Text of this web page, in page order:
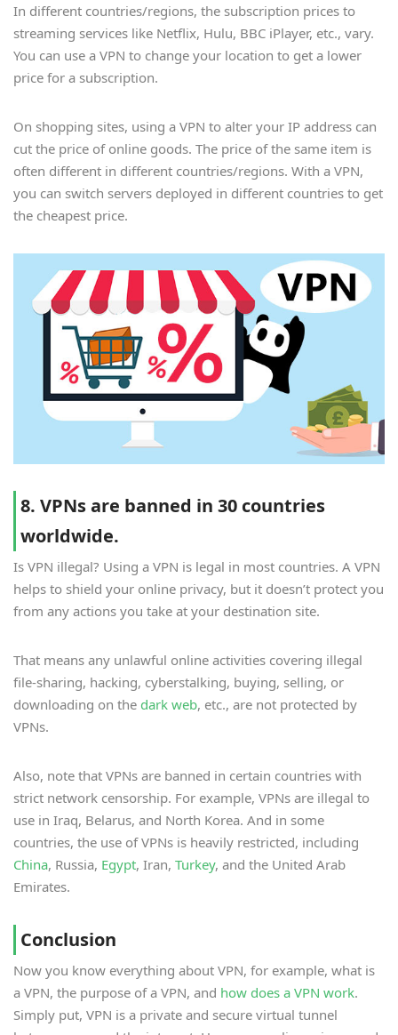
In different countries/regions, the subscription prices to
streaming services like Netflix, Hulu, BBC iPlayer, etc., vary.
You can use a VPN to change your location to get a lower
price for a subscription.
On shopping sites, using a VPN to alter your IP address can
cut the price of online goods. The price of the same item is
often different in different countries/regions. With a VPN,
you can switch servers deployed in different countries to get
the cheapest price.
8. VPNs are banned in 30 countries
worldwide.
Is VPN illegal? Using a VPN is legal in most countries. A VPN
helps to shield your online privacy, but it doesn’t protect you
from any actions you take at your destination site.
That means any unlawful online activities covering illegal
file-sharing, hacking, cyberstalking, buying, selling, or
downloading on the dark web, etc., are not protected by
VPNs.
Also, note that VPNs are banned in certain countries with
strict network censorship. For example, VPNs are illegal to
use in Iraq, Belarus, and North Korea. And in some
countries, the use of VPNs is heavily restricted, including
China, Russia, Egypt, Iran, Turkey, and the United Arab
Emirates.
Conclusion
Now you know everything about VPN, for example, what is
a VPN, the purpose of a VPN, and how does a VPN work.
Simply put, VPN is a private and secure virtual tunnel